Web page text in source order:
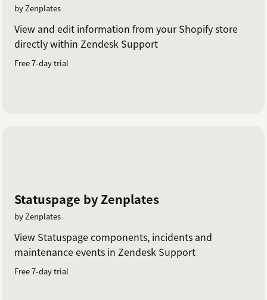
by Zenplates
View and edit information from your Shopify store
directly within Zendesk Support
Free 7-day trial
Statuspage by Zenplates
by Zenplates
View Statuspage components, incidents and
maintenance events in Zendesk Support
Free 7-day trial